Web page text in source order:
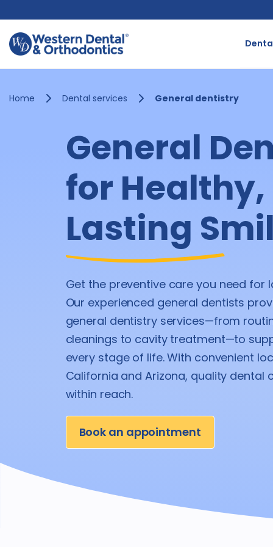
content
Home Dental services General dentistry
General
for Healthy,
Lasting
Get the preventive care you need for
Our experienced general dentists
general dentistry services—from
cleanings to cavity treatment—to
every stage of life. With convenient
California and Arizona, quality dental
within reach.
Book an appointment